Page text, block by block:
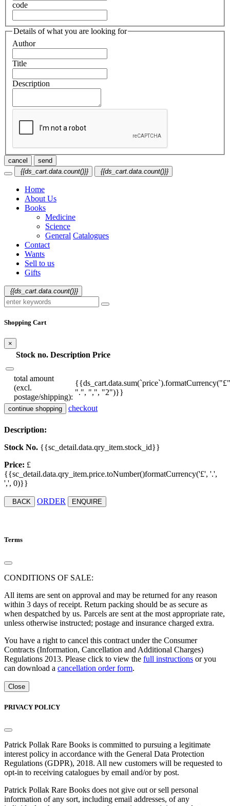
code
Details of what you are looking for
Author
Title
Description
cancel
send
{{ds_cart.data.count()}}
{{ds_cart.data.count()}}
Home
About Us
Books
Medicine
Science
General Catalogues
Contact
Wants
Sell to us
Gifts
{{ds_cart.data.count()}}
Shopping Cart
×
Stock no. Description Price
total amount
(excl.
postage/shipping):
".", ",", "2")}}
continue shopping checkout
Description:
Stock No. {{sc_detail.data.qry_item.stock_id}}
Price: £
{{sc_detail.data.qry_item.price.toNumber()formatCurrency('£', '.',
',', 0)}}
BACK ORDER ENQUIRE
Terms
CONDITIONS OF SALE:
All items are sent on approval and may be returned for any reason
within 3 days of receipt. Return packing should be as secure as
when despatched by us. Parcels are sent at the most appropriate rate,
unless otherwise instructed; postage and insurance charged extra.
You have a right to cancel this contract under the Consumer
Contracts (Information, Cancellation and Additional Charges)
Regulations 2013. Please click to view the full instructions or you
can download a cancellation order form.
Close
PRIVACY POLICY
Patrick Pollak Rare Books is committed to pursuing a legitimate
interest policy in accordance with the General Data Protection
Regulations (GDPR), 2018. All new customers will be requested to
opt-in to receiving catalogues by email and/or by post.
Patrick Pollak Rare Books does not give out or sell personal
information of any sort, including email addresses, of any